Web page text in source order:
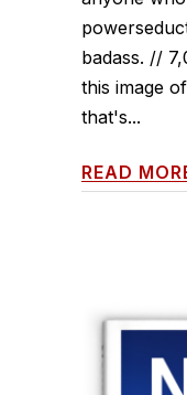
badass. //
this image
that's...
READ